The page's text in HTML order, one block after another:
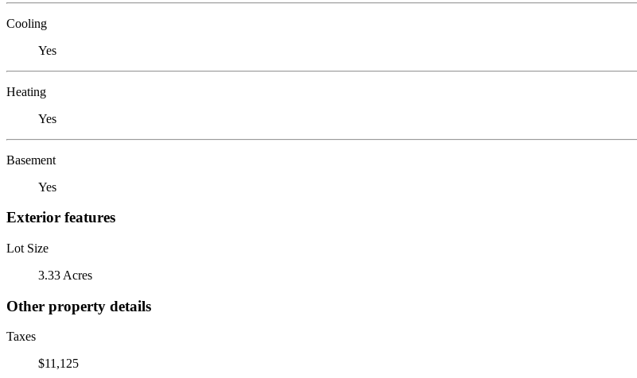
Cooling
Yes
Heating
Yes
Basement
Yes
Exterior features
Lot Size
3.33 Acres
Other property details
Taxes
$11,125